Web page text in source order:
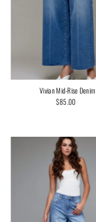
Vivian Mid-Rise Denim
Regular
$85.00